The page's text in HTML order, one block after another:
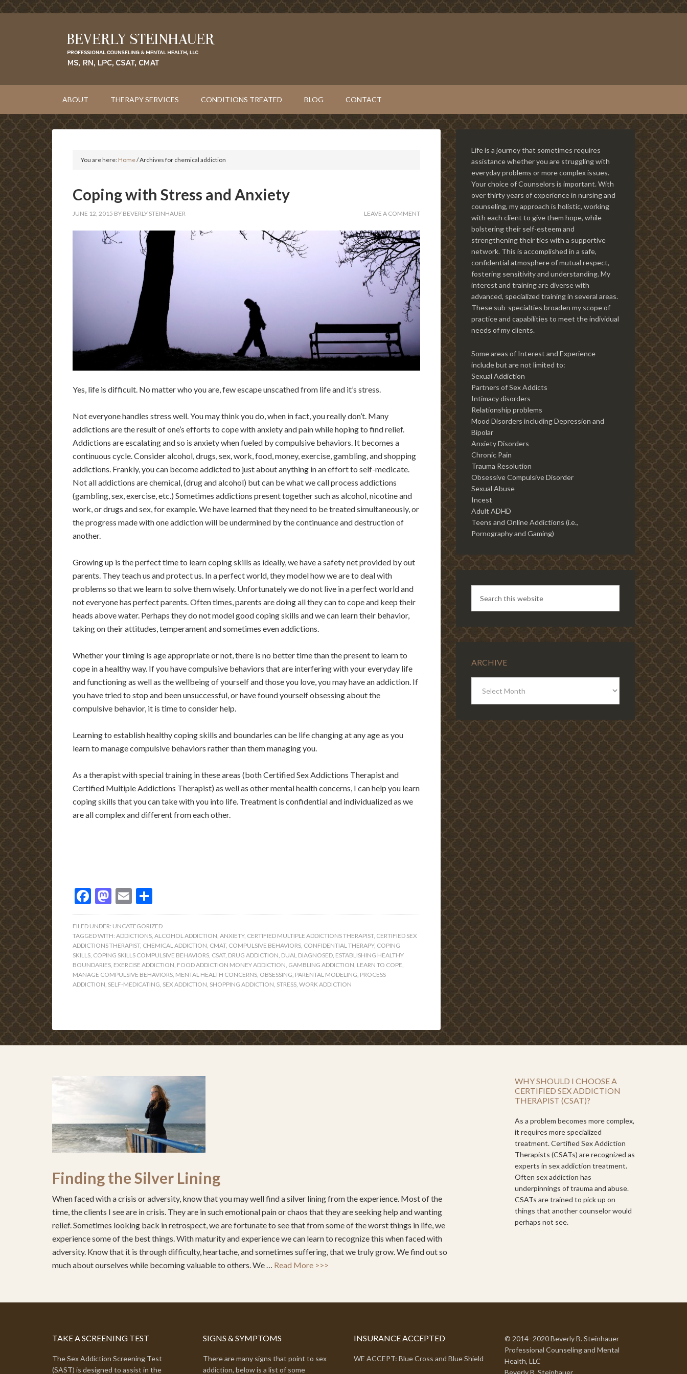
ABOUT THERAPY SERVICES CONDITIONS TREATED BLOG CONTACT
You are here: Home/Archives for chemical addiction
Coping with Stress and Anxiety
JUNE 12, 2015 BY BEVERLY STEINHAUER LEAVE A COMMENT
Yes, life is difficult. No matter who you are, few escape unscathed from life and it’s stress.
Not everyone handles stress well. You may think you do, when in fact, you really don’t. Many
addictions are the result of one’s efforts to cope with anxiety and pain while hoping to find relief.
Addictions are escalating and so is anxiety when fueled by compulsive behaviors. It becomes a
continuous cycle. Consider alcohol, drugs, sex, work, food, money, exercise, gambling, and shopping
addictions. Frankly, you can become addicted to just about anything in an effort to self-medicate.
Not all addictions are chemical, (drug and alcohol) but can be what we call process addictions
(gambling, sex, exercise, etc.) Sometimes addictions present together such as alcohol, nicotine and
work, or drugs and sex, for example. We have learned that they need to be treated simultaneously, or
the progress made with one addiction will be undermined by the continuance and destruction of
another.
Growing up is the perfect time to learn coping skills as ideally, we have a safety net provided by out
parents. They teach us and protect us. In a perfect world, they model how we are to deal with
problems so that we learn to solve them wisely. Unfortunately we do not live in a perfect world and
not everyone has perfect parents. Often times, parents are doing all they can to cope and keep their
heads above water. Perhaps they do not model good coping skills and we can learn their behavior,
taking on their attitudes, temperament and sometimes even addictions.
Whether your timing is age appropriate or not, there is no better time than the present to learn to
cope in a healthy way. If you have compulsive behaviors that are interfering with your everyday life
and functioning as well as the wellbeing of yourself and those you love, you may have an addiction. If
you have tried to stop and been unsuccessful, or have found yourself obsessing about the
compulsive behavior, it is time to consider help.
Learning to establish healthy coping skills and boundaries can be life changing at any age as you
learn to manage compulsive behaviors rather than them managing you.
As a therapist with special training in these areas (both Certified Sex Addictions Therapist and
Certified Multiple Addictions Therapist) as well as other mental health concerns, I can help you learn
coping skills that you can take with you into life. Treatment is confidential and individualized as we
are all complex and different from each other.
Facebook
Mastodon
Email
FILED UNDER: UNCATEGORIZED
TAGGED WITH: ADDICTIONS, ALCOHOL ADDICTION, ANXIETY, CERTIFIED MULTIPLE ADDICTIONS THERAPIST, CERTIFIED SEX
ADDICTIONS THERAPIST, CHEMICAL ADDICTION, CMAT, COMPULSIVE BEHAVIORS, CONFIDENTIAL THERAPY, COPING
SKILLS, COPING SKILLS COMPULSIVE BEHAVIORS, CSAT, DRUG ADDICTION, DUAL DIAGNOSED, ESTABLISHING HEALTHY
BOUNDARIES, EXERCISE ADDICTION, FOOD ADDICTION MONEY ADDICTION, GAMBLING ADDICTION, LEARN TO COPE,
MANAGE COMPULSIVE BEHAVIORS, MENTAL HEALTH CONCERNS, OBSESSING, PARENTAL MODELING, PROCESS
ADDICTION, SELF-MEDICATING, SEX ADDICTION, SHOPPING ADDICTION, STRESS, WORK ADDICTION
Life is a journey that sometimes requires
assistance whether you are struggling with
everyday problems or more complex issues.
Your choice of Counselors is important. With
over thirty years of experience in nursing and
counseling, my approach is holistic, working
with each client to give them hope, while
bolstering their self-esteem and
strengthening their ties with a supportive
network. This is accomplished in a safe,
confidential atmosphere of mutual respect,
fostering sensitivity and understanding. My
interest and training are diverse with
advanced, specialized training in several areas.
These sub-specialties broaden my scope of
practice and capabilities to meet the individual
needs of my clients.
Some areas of Interest and Experience
include but are not limited to:
Sexual Addiction
Partners of Sex Addicts
Intimacy disorders
Relationship problems
Mood Disorders including Depression and
Bipolar
Anxiety Disorders
Chronic Pain
Trauma Resolution
Obsessive Compulsive Disorder
Sexual Abuse
Incest
Adult ADHD
Teens and Online Addictions (i.e.,
Pornography and Gaming)
ARCHIVE
Finding the Silver Lining
When faced with a crisis or adversity, know that you may well find a silver lining from the experience. Most of the
time, the clients I see are in crisis. They are in such emotional pain or chaos that they are seeking help and wanting
relief. Sometimes looking back in retrospect, we are fortunate to see that from some of the worst things in life, we
experience some of the best things. With maturity and experience we can learn to recognize this when faced with
adversity. Know that it is through difficulty, heartache, and sometimes suffering, that we truly grow. We find out so
much about ourselves while becoming valuable to others. We … Read More >>>
WHY SHOULD I CHOOSE A
CERTIFIED SEX ADDICTION
THERAPIST (CSAT)?
As a problem becomes more complex,
it requires more specialized
treatment. Certified Sex Addiction
Therapists (CSATs) are recognized as
experts in sex addiction treatment.
Often sex addiction has
underpinnings of trauma and abuse.
CSATs are trained to pick up on
things that another counselor would
perhaps not see.
TAKE A SCREENING TEST
The Sex Addiction Screening Test
(SAST) is designed to assist in the
SIGNS & SYMPTOMS
There are many signs that point to sex
addiction, below is a list of some
INSURANCE ACCEPTED
WE ACCEPT: Blue Cross and Blue Shield
© 2014–2020 Beverly B. Steinhauer
Professional Counseling and Mental
Health, LLC